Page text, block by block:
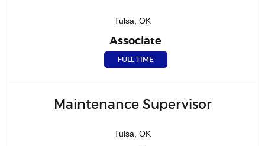
Tulsa, OK
Associate
FULL TIME
Maintenance Supervisor
Tulsa, OK